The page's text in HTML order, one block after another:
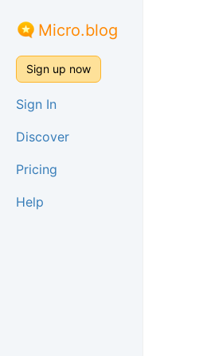
Micro.blog
Sign up now
Sign In
Discover
Pricing
Help